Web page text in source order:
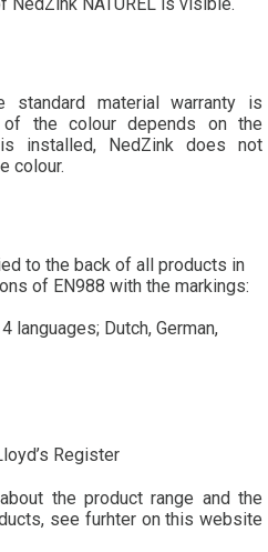
standard material warranty is
of the colour depends on the
installed, NedZink does not
colour.
to the back of all products in
of EN988 with the markings:
languages; Dutch, German,
Register
the product range and the
see furhter on this website